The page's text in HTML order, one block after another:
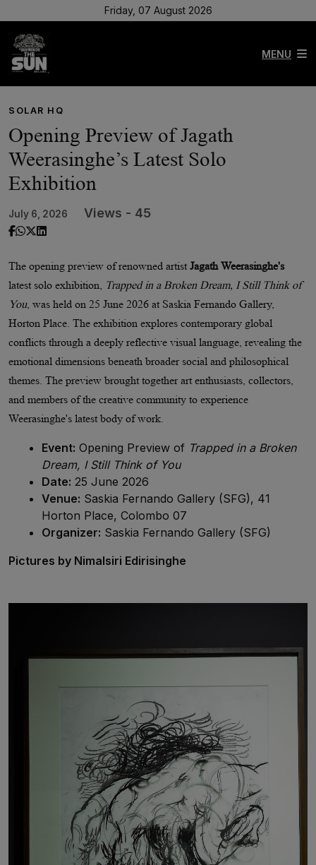
Friday, 07 August 2026
MENU
SOLAR HQ
Opening Preview of Jagath
Weerasinghe’s Latest Solo
Exhibition
July 6, 2026 Views - 45
The opening preview of renowned artistJagath Weerasinghe's
latest solo exhibition,
Trapped in a Broken Dream, I Still Think of
You, was held on 25 June 2026 at Saskia Fernando Gallery,
Horton Place. The exhibition explores contemporary global
conflicts through a deeply reflective visual language, revealing the
emotional dimensions beneath broader social and philosophical
themes. The preview brought together art enthusiasts, collectors,
and members of the creative community to experience
Weerasinghe's latest body of work.
Event: Opening Preview of Trapped in a Broken
Dream, I Still Think of You
Date: 25 June 2026
Venue: Saskia Fernando Gallery (SFG), 41
Horton Place, Colombo 07
Organizer: Saskia Fernando Gallery (SFG)
Pictures by Nimalsiri Edirisinghe